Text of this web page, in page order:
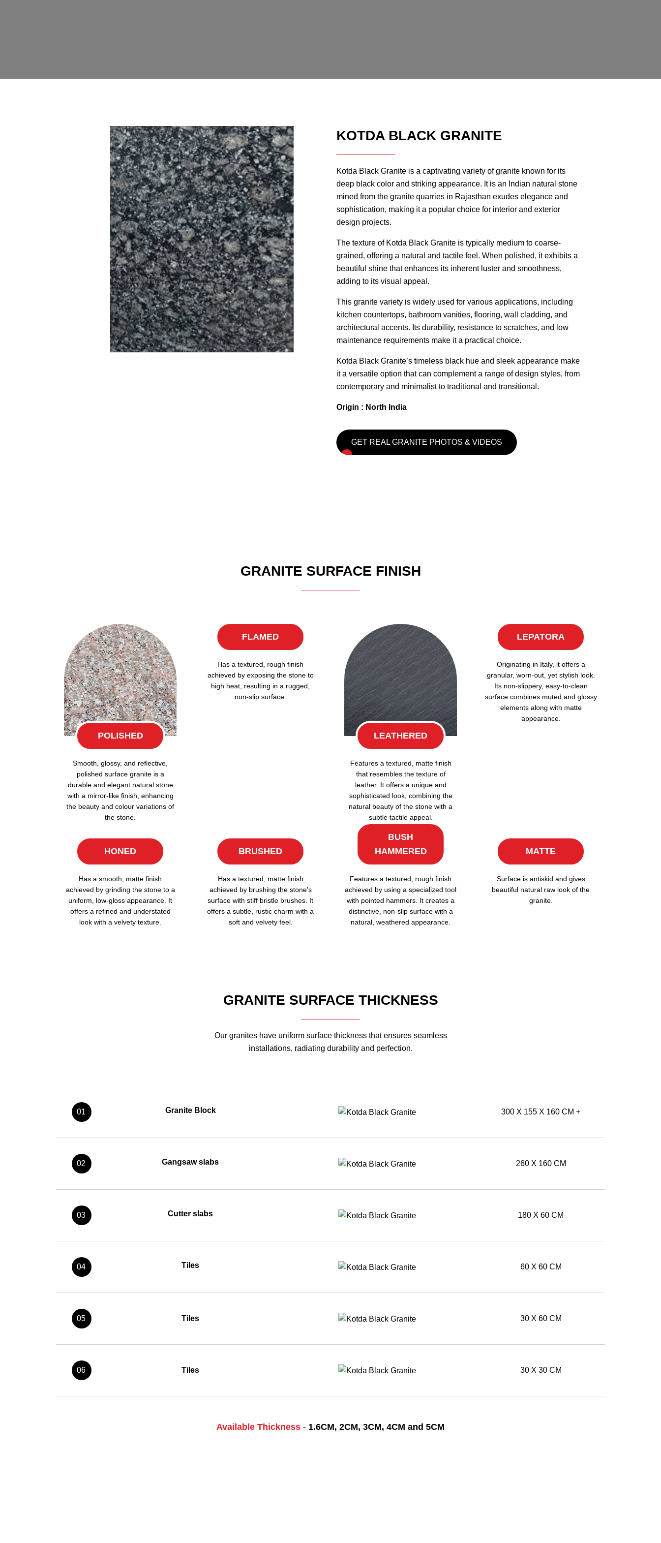
KOTDA BLACK GRANITE
Kotda Black Granite is a captivating variety of granite known for its
deep black color and striking appearance. It is an Indian natural stone
mined from the granite quarries in Rajasthan exudes elegance and
sophistication, making it a popular choice for interior and exterior
design projects.
The texture of Kotda Black Granite is typically medium to coarse-
grained, offering a natural and tactile feel. When polished, it exhibits a
beautiful shine that enhances its inherent luster and smoothness,
adding to its visual appeal.
This granite variety is widely used for various applications, including
kitchen countertops, bathroom vanities, flooring, wall cladding, and
architectural accents. Its durability, resistance to scratches, and low
maintenance requirements make it a practical choice.
Kotda Black Granite’s timeless black hue and sleek appearance make
it a versatile option that can complement a range of design styles, from
contemporary and minimalist to traditional and transitional.
Origin : North India
GET REAL GRANITE PHOTOS & VIDEOS
GRANITE SURFACE FINISH
POLISHED
Smooth, glossy, and reflective,
polished surface granite is a
durable and elegant natural stone
with a mirror-like finish, enhancing
the beauty and colour variations of
the stone.
FLAMED
Has a textured, rough finish
achieved by exposing the stone to
high heat, resulting in a rugged,
non-slip surface.
LEATHERED
Features a textured, matte finish
that resembles the texture of
leather. It offers a unique and
sophisticated look, combining the
natural beauty of the stone with a
subtle tactile appeal.
LEPATORA
Originating in Italy, it offers a
granular, worn-out, yet stylish look.
Its non-slippery, easy-to-clean
surface combines muted and glossy
elements along with matte
appearance.
HONED
Has a smooth, matte finish
achieved by grinding the stone to a
uniform, low-gloss appearance. It
offers a refined and understated
look with a velvety texture.
BRUSHED
Has a textured, matte finish
achieved by brushing the stone's
surface with stiff bristle brushes. It
offers a subtle, rustic charm with a
soft and velvety feel.
BUSH
HAMMERED
Features a textured, rough finish
achieved by using a specialized tool
with pointed hammers. It creates a
distinctive, non-slip surface with a
natural, weathered appearance.
MATTE
Surface is antiskid and gives
beautiful natural raw look of the
granite.
GRANITE SURFACE THICKNESS
Our granites have uniform surface thickness that ensures seamless
installations, radiating durability and perfection.
01 Granite Block 300 X 155 X 160 CM +
02 Gangsaw slabs 260 X 160 CM
03 Cutter slabs 180 X 60 CM
04 Tiles 60 X 60 CM
05 Tiles 30 X 60 CM
06 Tiles 30 X 30 CM
Available Thickness - 1.6CM, 2CM, 3CM, 4CM and 5CM